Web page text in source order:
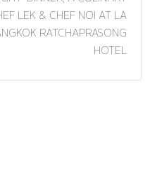
LEK & CHEF NOI AT LA
RATCHAPRASONG
HOTEL